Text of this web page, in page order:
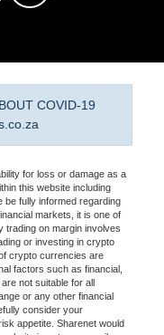
COVID-19
for loss or damage as a
this website including
be fully informed regarding
markets, it is one of
trading on margin involves
or investing in crypto
crypto currencies are
factors such as financial,
not suitable for all
or any other financial
consider your
appetite. Sharenet would